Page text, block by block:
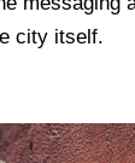
city itself.